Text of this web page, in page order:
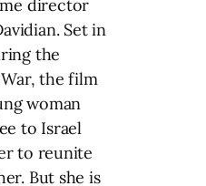
director
Set in
the
the film
woman
to Israel
to reunite
But she is